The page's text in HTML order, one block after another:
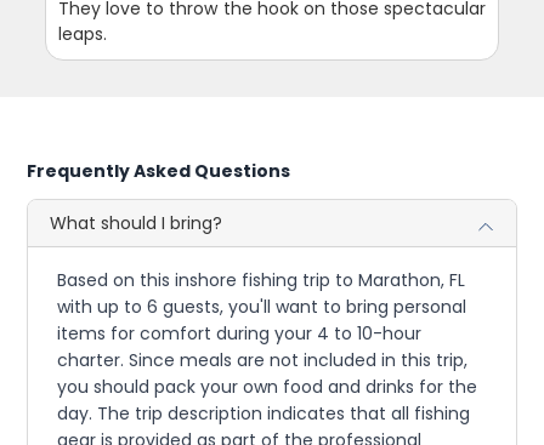
They love to throw the hook on those spectacular
leaps.
Frequently Asked Questions
What should I bring?
Based on this inshore fishing trip to Marathon, FL
with up to 6 guests, you'll want to bring personal
items for comfort during your 4 to 10-hour
charter. Since meals are not included in this trip,
you should pack your own food and drinks for the
day. The trip description indicates that all fishing
gear is provided as part of the professional